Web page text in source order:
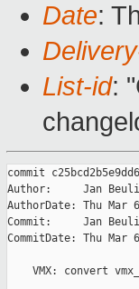
Date:
List-id:
commit
Author:     Jan
AuthorDate: Thu Mar
Commit:     Jan
CommitDate: Thu Mar
VMX: convert